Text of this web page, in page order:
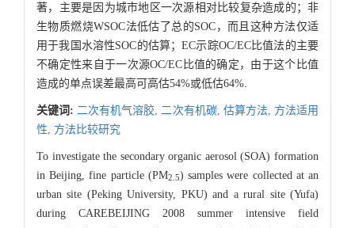
著，主要是因为城市地区一次源相对比较复杂造成的；非
生物质燃烧WSOC法低估了总的SOC，而且这种方法仅适
用于我国水溶性SOC的估算；EC示踪OC/EC比值法的主要
不确定性来自于一次源OC/EC比值的确定，由于这个比值
造成的单点误差最高可高估54%或低估64%.
关键词: 二次有机气溶胶, 二次有机碳, 估算方法, 方法适用
性, 方法比较研究
To investigate the secondary organic aerosol (SOA) formation
in Beijing, fine particle (PM2.5) samples were collected at an
urban site (Peking University, PKU) and a rural site (Yufa)
during CAREBEIJING 2008 summer intensive field